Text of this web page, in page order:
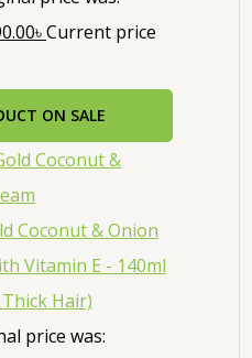
৳Current price
ON SALE
Coconut & Onion
Vitamin E - 140ml
Hair)
price was: